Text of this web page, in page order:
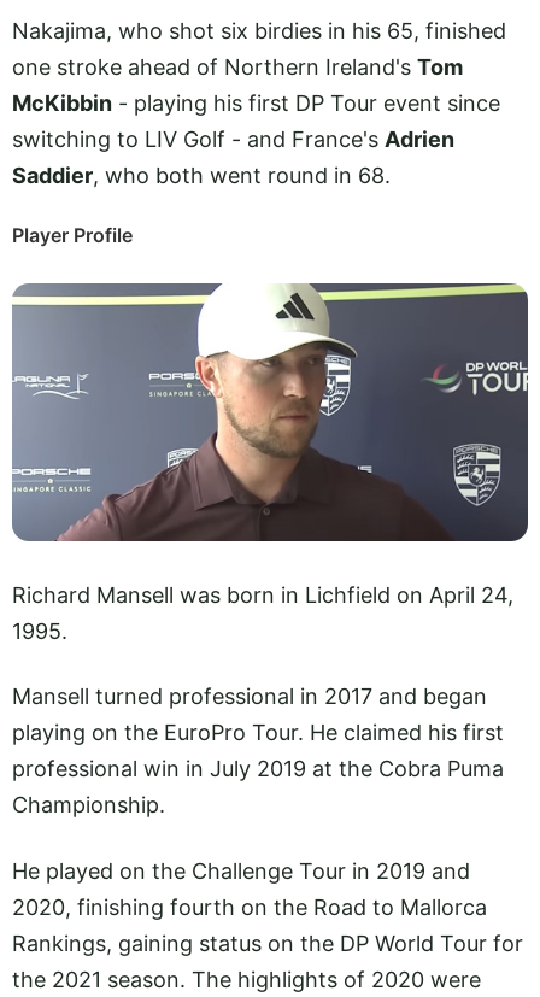
Nakajima, who shot six birdies in his 65, finished
one stroke ahead of Northern Ireland's Tom
McKibbin - playing his first DP Tour event since
switching to LIV Golf - and France's Adrien
Saddier, who both went round in 68.
Player Profile
Richard Mansell was born in Lichfield on April 24,
1995.
Mansell turned professional in 2017 and began
playing on the EuroPro Tour. He claimed his first
professional win in July 2019 at the Cobra Puma
Championship.
He played on the Challenge Tour in 2019 and
2020, finishing fourth on the Road to Mallorca
Rankings, gaining status on the DP World Tour for
the 2021 season. The highlights of 2020 were